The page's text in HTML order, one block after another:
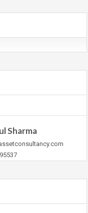
Sharma